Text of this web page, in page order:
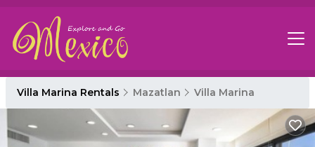
Villa Marina Rentals Mazatlan Villa Marina